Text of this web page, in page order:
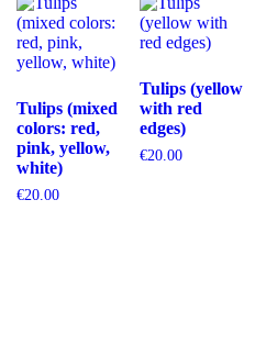
Tulips (mixed
colors: red,
pink, yellow,
white)
€20.00
Tulips (yellow
with red
edges)
€20.00